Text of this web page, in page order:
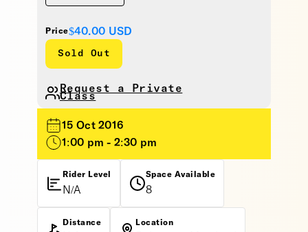
Price$40.00 USD
Sold Out
Request a Private
Class
15 Oct 2016
1:00 pm - 2:30 pm
Rider Level
N/A
Space Available
8
Distance Location